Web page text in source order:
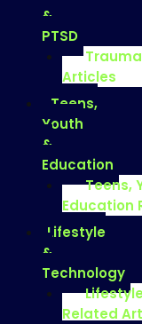
&
PTSD
Articles
Teens,
Youth
&
Education
Teens,
Education
Lifestyle
&
Technology
Related